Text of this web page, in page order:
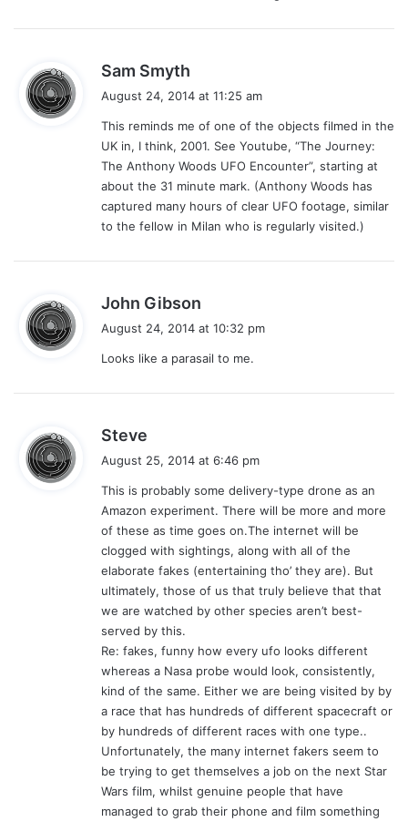
Sam Smyth
s
:
August 24, 2014 at 11:25 am
This reminds me of one of the objects filmed in the
UK in, I think, 2001. See Youtube, “The Journey:
The Anthony Woods UFO Encounter”, starting at
about the 31 minute mark. (Anthony Woods has
captured many hours of clear UFO footage, similar
to the fellow in Milan who is regularly visited.)
John Gibson
s
August 24, 2014 at 10:32 pm
Looks like a parasail to me.
Steve
s
:
August 25, 2014 at 6:46 pm
This is probably some delivery-type drone as an
Amazon experiment. There will be more and more
of these as time goes on.The internet will be
clogged with sightings, along with all of the
elaborate fakes (entertaining tho’ they are). But
ultimately, those of us that truly believe that that
we are watched by other species aren’t best-
served by this.
Re: fakes, funny how every ufo looks different
whereas a Nasa probe would look, consistently,
kind of the same. Either we are being visited by by
a race that has hundreds of different spacecraft or
by hundreds of different races with one type..
Unfortunately, the many internet fakers seem to
be trying to get themselves a job on the next Star
Wars film, whilst genuine people that have
managed to grab their phone and film something